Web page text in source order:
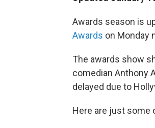
Awards season is
Awards on Monday
The awards show
comedian Anthony
delayed due to
Here are just some